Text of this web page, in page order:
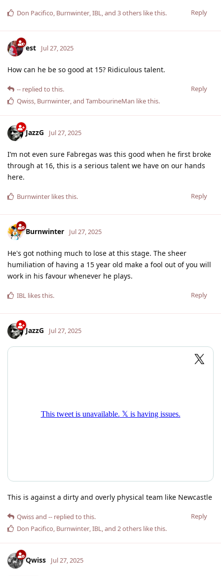
Reply
Don Pacifico, Burnwinter,IBL, and 3others like this.
est Jul 27, 2025
How can he be so good at 15? Ridiculous talent.
Reply
-- replied to this.
Qwiss, Burnwinter, and TambourineMan like this.
JazzG Jul 27, 2025
I’m not even sure Fabregas was this good when he first broke
through at 16, this is a serious talent we have on our hands
here.
Reply
Burnwinter likes this.
Burnwinter Jul 27, 2025
He's got nothing much to lose at this stage. The sheer
humiliation of having a 15 year old make a fool out of you will
work in his favour whenever he plays.
Reply
IBL likes this.
JazzG Jul 27, 2025
This is against a dirty and overly physical team like Newcastle
Reply
Qwissand -- replied to this.
Don Pacifico, Burnwinter,IBL, and 2others like this.
Qwiss Jul 27, 2025